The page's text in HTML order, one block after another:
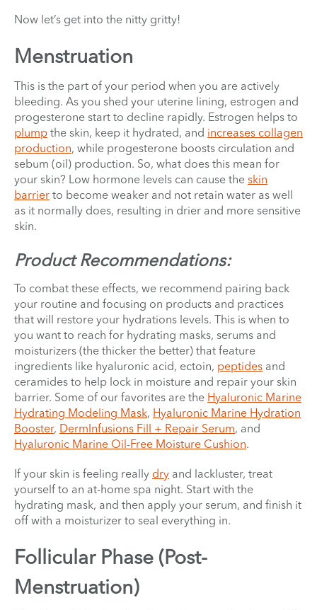
Now let’s get into the nitty gritty!
Menstruation
This is the part of your period when you are actively
bleeding. As you shed your uterine lining, estrogen and
progesterone start to decline rapidly. Estrogen helps to
plump the skin, keep it hydrated, and increases collagen
production, while progesterone boosts circulation and
sebum (oil) production. So, what does this mean for
your skin? Low hormone levels can cause the skin
barrier to become weaker and not retain water as well
as it normally does, resulting in drier and more sensitive
skin.
Product Recommendations:
To combat these effects, we recommend pairing back
your routine and focusing on products and practices
that will restore your hydrations levels. This is when to
you want to reach for hydrating masks, serums and
moisturizers (the thicker the better) that feature
ingredients like hyaluronic acid, ectoin, peptides and
ceramides to help lock in moisture and repair your skin
barrier. Some of our favorites are the Hyaluronic Marine
Hydrating Modeling Mask, Hyaluronic Marine Hydration
Booster, DermInfusions Fill + Repair Serum, and
Hyaluronic Marine Oil-Free Moisture Cushion.
If your skin is feeling really dry and lackluster, treat
yourself to an at-home spa night. Start with the
hydrating mask, and then apply your serum, and finish it
off with a moisturizer to seal everything in.
Follicular Phase (Post-
Menstruation)